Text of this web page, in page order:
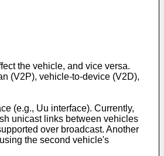
the vehicle, and vice versa.
(V2P), vehicle-to-device (V2D),
(e.g., Uu interface). Currently,
unicast links between vehicles
over broadcast. Another
the second vehicle's